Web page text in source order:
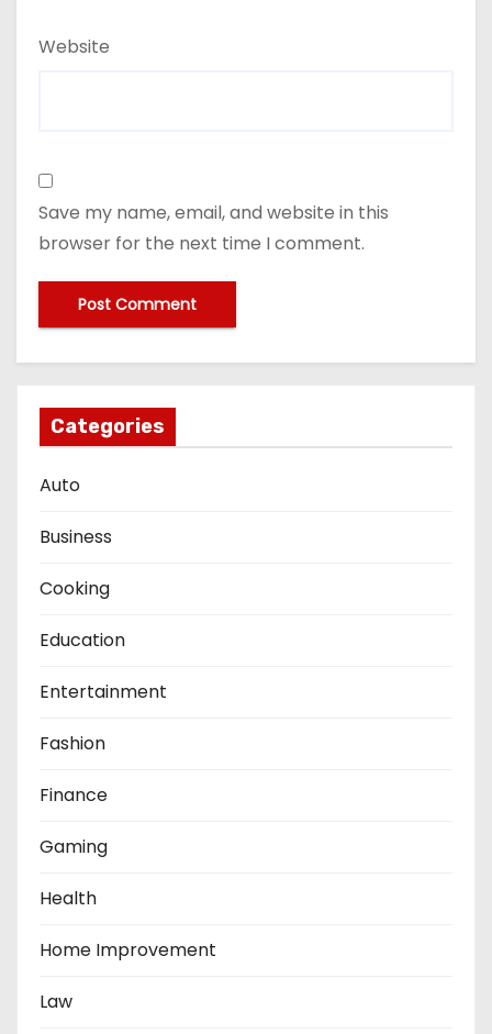
Website
Save my name, email, and website in this
browser for the next time I comment.
Categories
Auto
Business
Cooking
Education
Entertainment
Fashion
Finance
Gaming
Health
Home Improvement
Law